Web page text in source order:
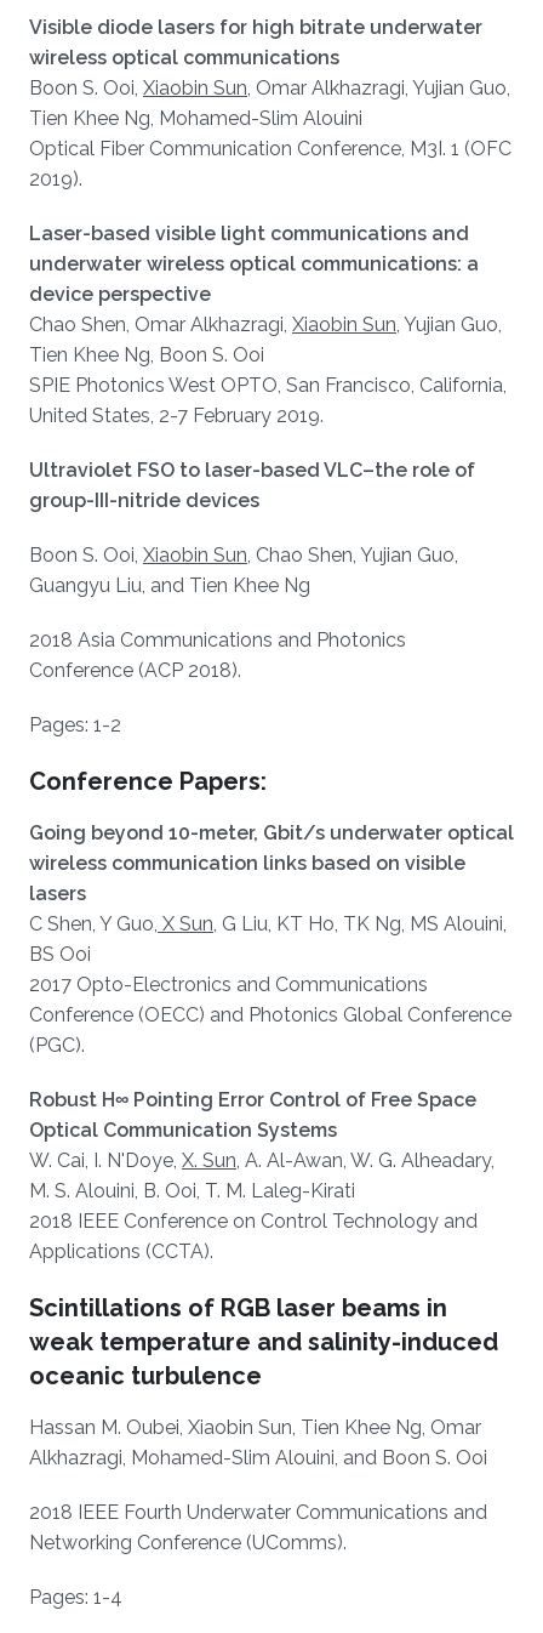
Visible diode lasers for high bitrate underwater
wireless optical communications
Boon S. Ooi, Xiaobin Sun, Omar Alkhazragi, Yujian Guo,
Tien Khee Ng, Mohamed-Slim Alouini
Optical Fiber Communication Conference, M3I. 1 (OFC
2019).
Laser-based visible light communications and
underwater wireless optical communications: a
device perspective
Chao Shen, Omar Alkhazragi, Xiaobin Sun, Yujian Guo,
Tien Khee Ng, Boon S. Ooi
SPIE Photonics West OPTO, San Francisco, California,
United States, 2-7 February 2019.
Ultraviolet FSO to laser-based VLC–the role of
group-III-nitride devices
Boon S. Ooi, Xiaobin Sun, Chao Shen, Yujian Guo,
Guangyu Liu, and Tien Khee Ng
2018 Asia Communications and Photonics
Conference (ACP 2018).
Pages: 1-2​​
Conference Papers:
Going beyond 10-meter, Gbit/s underwater optical
wireless communication links based on visible
lasers
C Shen, Y Guo, X Sun, G Liu, KT Ho, TK Ng, MS Alouini,
BS Ooi
2017 Opto-Electronics and Communications
Conference (OECC) and Photonics Global Conference
(PGC).
Robust H∞ Pointing Error Control of Free Space
Optical Communication Systems
W. Cai, I. N'Doye, X. Sun, A. Al-Awan, W. G. Alheadary,
M. S. Alouini, B. Ooi, T. M. Laleg-Kirati​
2018 IEEE Conference on Control Technology and
Applications (CCTA).
Scintillations of RGB laser beams in
weak temperature and salinity-induced
oceanic turbulence
Hassan M. Oubei, Xiaobin Sun, Tien Khee Ng, Omar
Alkhazragi, Mohamed-Slim Alouini, and Boon S. Ooi
2018 IEEE Fourth Underwater Communications and
Networking Conference (UComms).
Pages: 1-4